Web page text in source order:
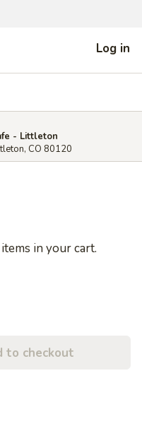
Log in
- Littleton
CO 80120
in your cart.
to checkout